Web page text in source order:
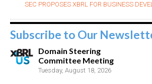
SEC PROPOSES XBRL FOR BUSINESS
Subscribe to Our
Domain Steering
Committee Meeting
Tuesday, August 18, 2026